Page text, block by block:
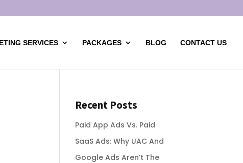
SERVICES PACKAGES BLOG CONTACT US
Recent Posts
Paid App Ads Vs. Paid
SaaS Ads: Why UAC And
Google Ads Aren’t The